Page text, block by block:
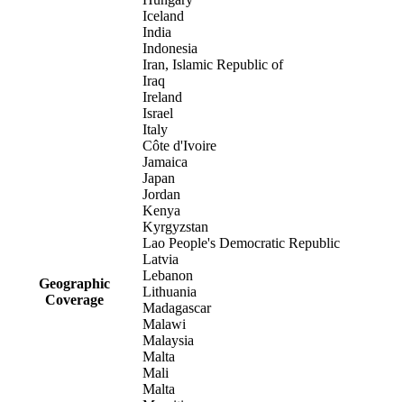
Geographic
Coverage
Iceland
India
Indonesia
Iran, Islamic Republic of
Iraq
Ireland
Israel
Italy
Côte d'Ivoire
Jamaica
Japan
Jordan
Kenya
Kyrgyzstan
Lao People's Democratic Republic
Latvia
Lebanon
Lithuania
Madagascar
Malawi
Malaysia
Malta
Mali
Malta